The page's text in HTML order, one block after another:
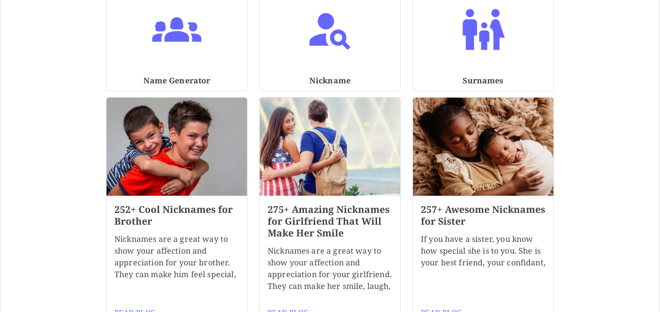
Name Generator Nickname Surnames
252+ Cool Nicknames for
Brother
Nicknames are a great way to
show your affection and
appreciation for your brother.
They can make him feel special,
275+ Amazing Nicknames
for Girlfriend That Will
Make Her Smile
Nicknames are a great way to
show your affection and
appreciation for your girlfriend.
They can make her smile, laugh,
257+ Awesome Nicknames
for Sister
If you have a sister, you know
how special she is to you. She is
your best friend, your confidant,